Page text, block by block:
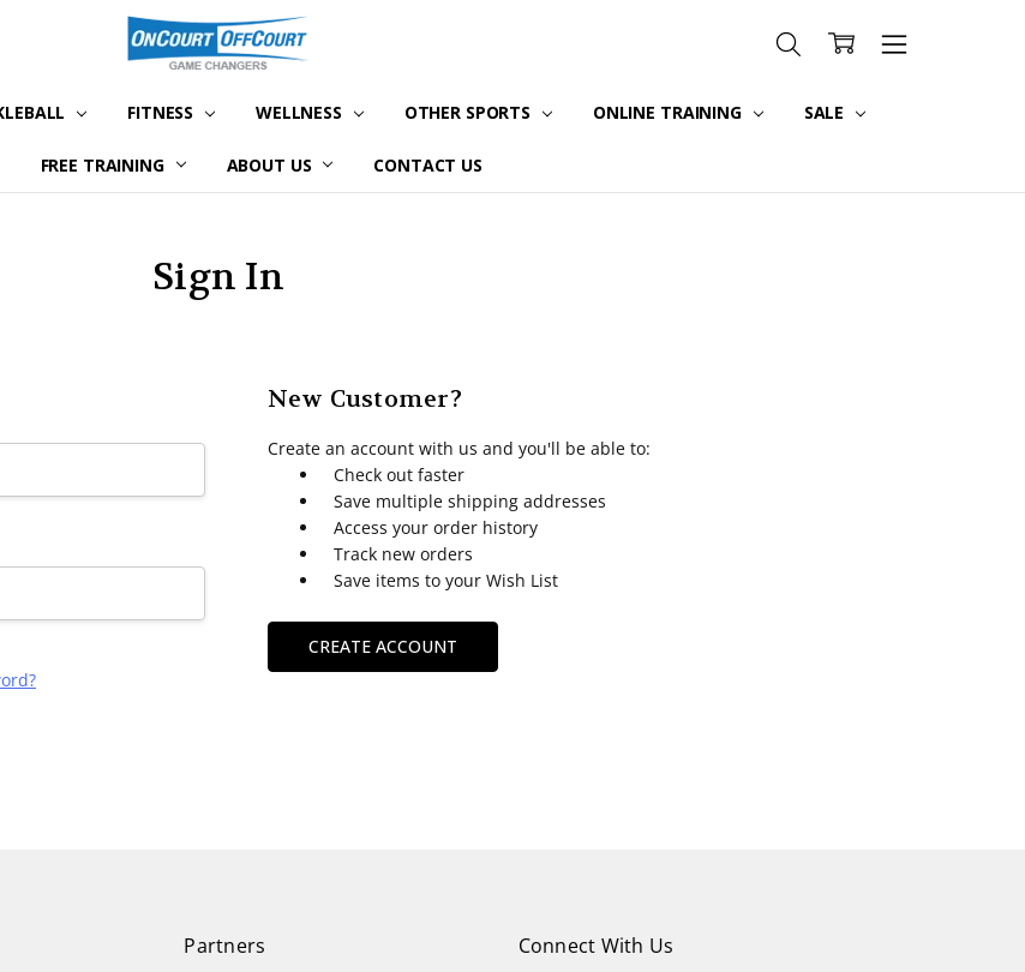
FITNESS WELLNESS OTHER SPORTS ONLINE TRAINING SALE
FREE TRAINING ABOUT US CONTACT US
Sign In
New Customer?
Create an account with us and you'll be able to:
Check out faster
Save multiple shipping addresses
Access your order history
Track new orders
Save items to your Wish List
CREATE ACCOUNT
Partners Connect With Us